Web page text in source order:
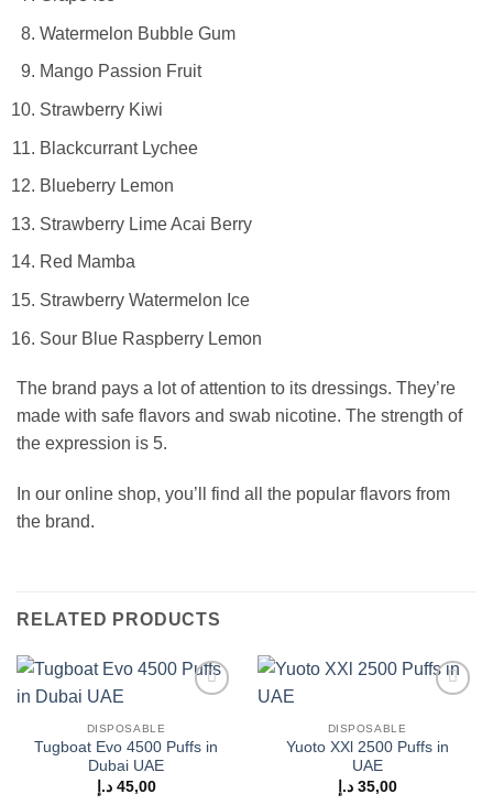
Watermelon Bubble Gum
Mango Passion Fruit
Strawberry Kiwi
Blackcurrant Lychee
Blueberry Lemon
Strawberry Lime Acai Berry
Red Mamba
Strawberry Watermelon Ice
Sour Blue Raspberry Lemon
The brand pays a lot of attention to its dressings. They’re
made with safe flavors and swab nicotine. The strength of
the expression is 5.
In our online shop, you’ll find all the popular flavors from
the brand.
RELATED PRODUCTS
DISPOSABLE
Tugboat Evo 4500 Puffs in
Dubai UAE
45,00 د.إ
DISPOSABLE
Yuoto XXl 2500 Puffs in
UAE
35,00 د.إ